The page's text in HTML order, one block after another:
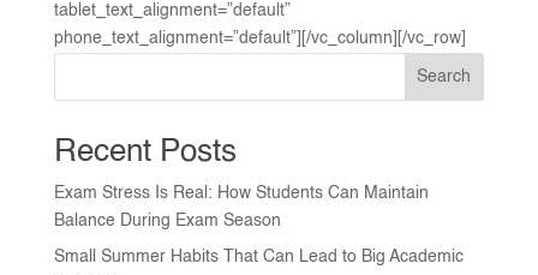
tablet_text_alignment=”default”
phone_text_alignment=”default”][/vc_column][/vc_row]
Search
Recent Posts
Exam Stress Is Real: How Students Can Maintain
Balance During Exam Season
Small Summer Habits That Can Lead to Big Academic